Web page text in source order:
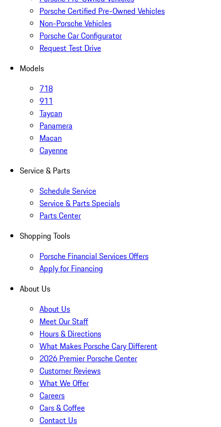
Porsche Certified Pre-Owned Vehicles
Non-Porsche Vehicles
Porsche Car Configurator
Request Test Drive
Models
718
911
Taycan
Panamera
Macan
Cayenne
Service & Parts
Schedule Service
Service & Parts Specials
Parts Center
Shopping Tools
Porsche Financial Services Offers
Apply for Financing
About Us
About Us
Meet Our Staff
Hours & Directions
What Makes Porsche Cary Different
2026 Premier Porsche Center
Customer Reviews
What We Offer
Careers
Cars & Coffee
Contact Us